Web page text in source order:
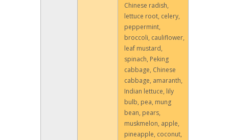
Chinese radish,
lettuce root, celery,
peppermint,
broccoli, cauliflower,
leaf mustard,
spinach, Peking
cabbage, Chinese
cabbage, amaranth,
Indian lettuce, lily
bulb, pea, mung
bean, pears,
muskmelon, apple,
pineapple, coconut,